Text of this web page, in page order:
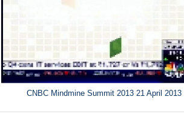
CNBC Mindmine Summit 2013 21 April 2013